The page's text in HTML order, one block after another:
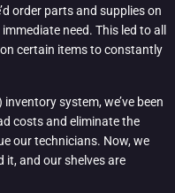
order parts and supplies on
need. This led to all
certain items to constantly
system, we’ve been
costs and eliminate the
our technicians. Now, we
it, and our shelves are